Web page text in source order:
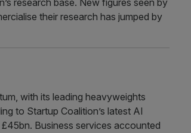
research base. New figures seen by
their research has jumped by
with its leading heavyweights
to Startup Coalition’s latest AI
Business services accounted